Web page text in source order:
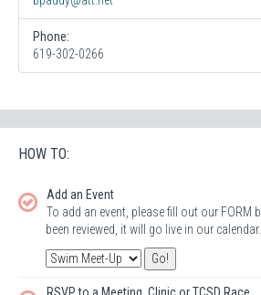
Phone:
619-302-0266
HOW TO:
Add an Event
To add an event, please fill out our FORM
been reviewed, it will go live in our calendar.
RSVP to a Meeting, Clinic or TCSD Race